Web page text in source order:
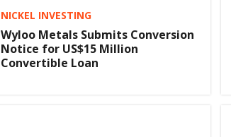
NICKEL INVESTING
Wyloo Metals Submits Conversion
Notice for US$15 Million
Convertible Loan